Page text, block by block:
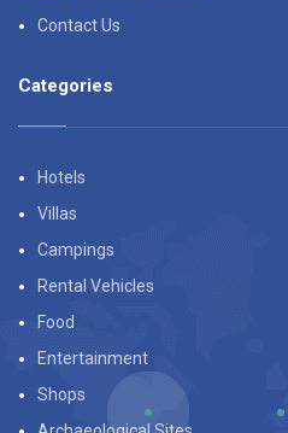
Contact Us
Categories
Hotels
Villas
Campings
Rental Vehicles
Food
Entertainment
Shops